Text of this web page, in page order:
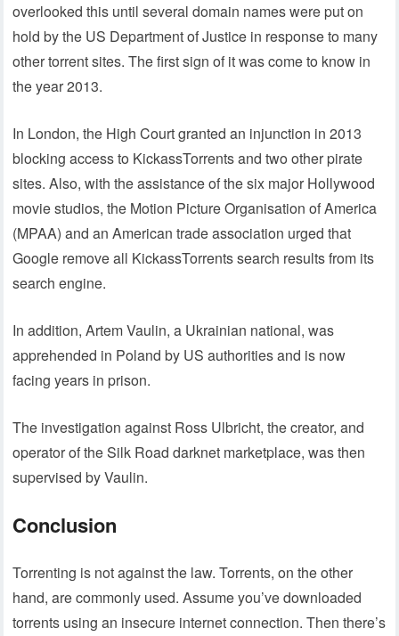
overlooked this until several domain names were put on
hold by the US Department of Justice in response to many
other torrent sites. The first sign of it was come to know in
the year 2013.
In London, the High Court granted an injunction in 2013
blocking access to KickassTorrents and two other pirate
sites. Also, with the assistance of the six major Hollywood
movie studios, the Motion Picture Organisation of America
(MPAA) and an American trade association urged that
Google remove all KickassTorrents search results from its
search engine.
In addition, Artem Vaulin, a Ukrainian national, was
apprehended in Poland by US authorities and is now
facing years in prison.
The investigation against Ross Ulbricht, the creator, and
operator of the Silk Road darknet marketplace, was then
supervised by Vaulin.
Conclusion
Torrenting is not against the law. Torrents, on the other
hand, are commonly used. Assume you’ve downloaded
torrents using an insecure internet connection. Then there’s